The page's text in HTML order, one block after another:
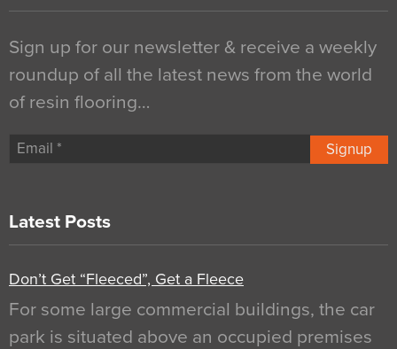
Sign up for our newsletter & receive a weekly
roundup of all the latest news from the world
of resin flooring…
Signup
Latest Posts
Don’t Get “Fleeced”, Get a Fleece
For some large commercial buildings, the car
park is situated above an occupied premises